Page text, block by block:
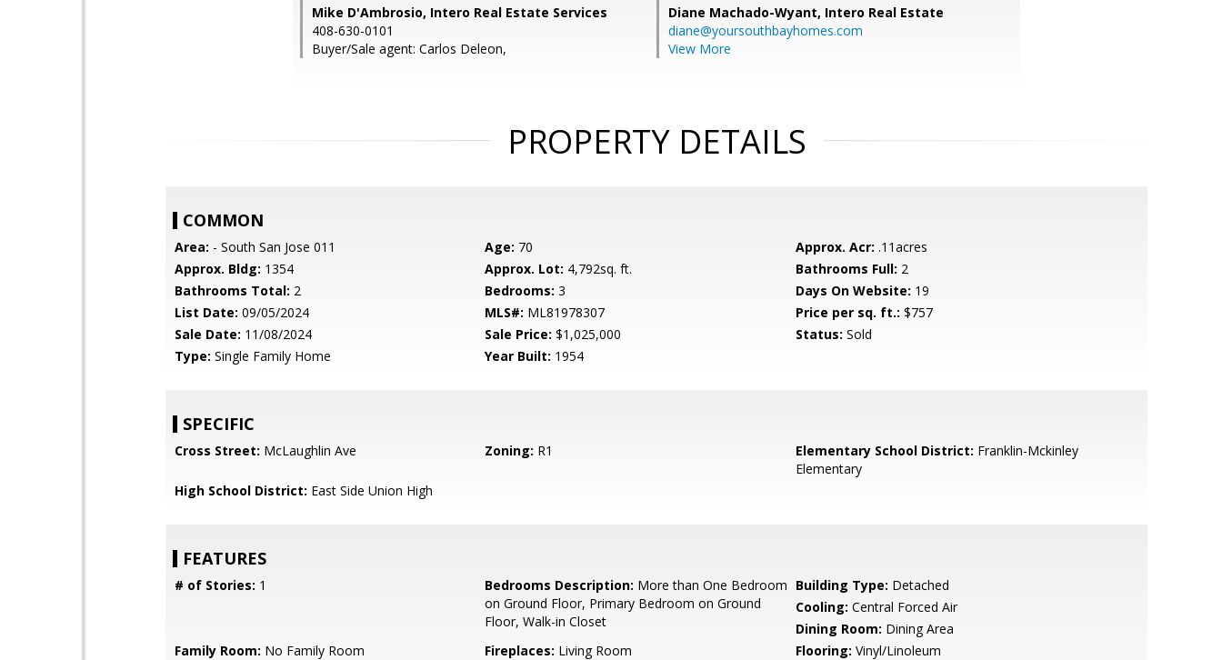
Mike D'Ambrosio, Intero Real Estate Services
408-630-0101
Buyer/Sale agent: Carlos Deleon,
Diane Machado-Wyant, Intero Real Estate
diane@yoursouthbayhomes.com
View More
PROPERTY DETAILS
COMMON
Area: - South San Jose 011 Age: 70 Approx. Acr: .11acres
Approx. Bldg: 1354 Approx. Lot: 4,792sq. ft. Bathrooms Full: 2
Bathrooms Total: 2 Bedrooms: 3 Days On Website: 19
List Date: 09/05/2024 MLS#: ML81978307 Price per sq. ft.: $757
Sale Date: 11/08/2024 Sale Price: $1,025,000 Status: Sold
Type: Single Family Home Year Built: 1954
SPECIFIC
Cross Street: McLaughlin Ave Zoning: R1 Elementary School District: Franklin-Mckinley
Elementary
High School District: East Side Union High
FEATURES
# of Stories: 1 Bedrooms Description: More than One Bedroom
on Ground Floor, Primary Bedroom on Ground
Floor, Walk-in Closet
Building Type: Detached
Cooling: Central Forced Air
Dining Room: Dining Area
Family Room: No Family Room Fireplaces: Living Room Flooring: Vinyl/Linoleum